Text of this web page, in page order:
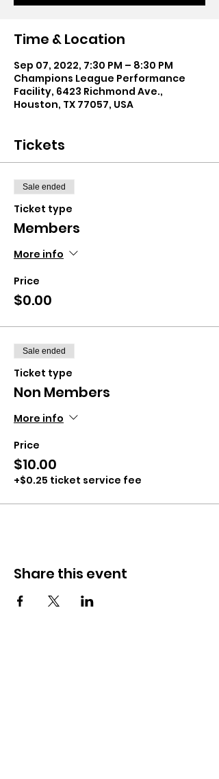
Time & Location
Sep 07, 2022, 7:30 PM – 8:30 PM
Champions League Performance
Facility, 6423 Richmond Ave.,
Houston, TX 77057, USA
Tickets
Sale ended
Ticket type
Members
More info
Price
$0.00
Sale ended
Ticket type
Non Members
More info
Price
$10.00
+$0.25 ticket service fee
Share this event